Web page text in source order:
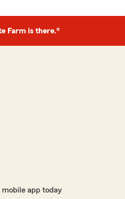
Farm is there.®
mobile app today